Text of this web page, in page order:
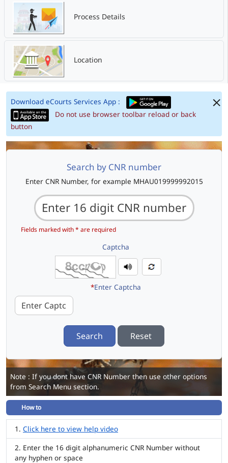
Process Details
Location
Download eCourts Services App :
Do not use browser toolbar reload or back
button
Search by CNR number
Enter CNR Number, for example MHAU019999992015
Fields marked with * are required
Captcha
*Enter Captcha
Search Reset
Note : If you dont have CNR Number then use other options
from Search Menu section.
How to
Click here to view help video
Enter the 16 digit alphanumeric CNR Number without
any hyphen or space